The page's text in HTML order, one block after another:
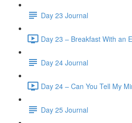
Day 23 Journal
Day 23 – Breakfast With an
Day 24 Journal
Day 24 – Can You Tell My
Day 25 Journal